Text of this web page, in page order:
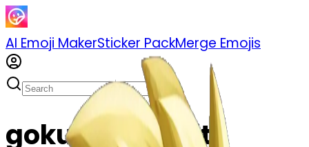
AI Emoji MakerSticker PackMerge Emojis
goku fusing with